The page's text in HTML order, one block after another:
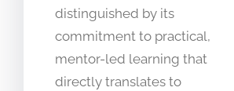
distinguished by its
commitment to practical,
mentor-led learning that
directly translates to